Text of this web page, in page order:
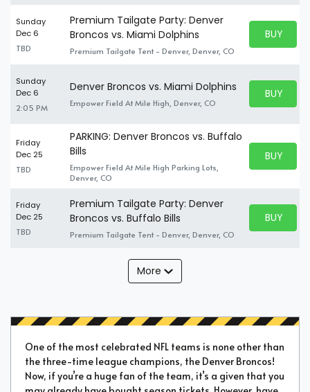
Sunday
Dec 6
TBD
Premium Tailgate Party: Denver
Broncos vs. Miami Dolphins
Premium Tailgate Tent - Denver, Denver, CO
BUY
BUY
Sunday
Dec 6
2:05 PM
Denver Broncos vs. Miami Dolphins
Empower Field At Mile High, Denver, CO
BUY
BUY
Friday
Dec 25
TBD
PARKING: Denver Broncos vs. Buffalo
Bills
Empower Field At Mile High Parking Lots,
Denver, CO
BUY
BUY
Friday
Dec 25
TBD
Premium Tailgate Party: Denver
Broncos vs. Buffalo Bills
Premium Tailgate Tent - Denver, Denver, CO
BUY
BUY
More
One of the most celebrated NFL teams is none other than
the three-time league champions, the Denver Broncos!
Now, if you’re a huge fan of the team, it’s a given that you